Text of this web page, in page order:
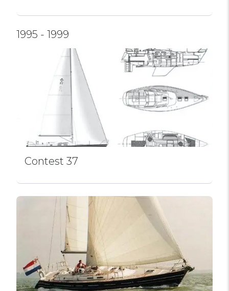
1995 - 1999
Contest 37